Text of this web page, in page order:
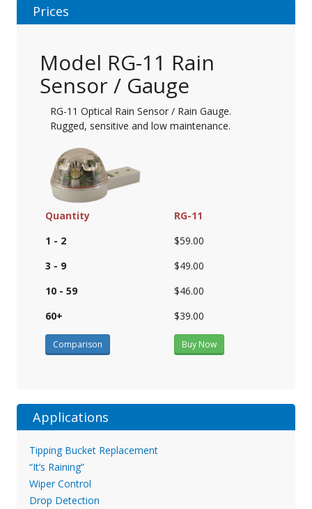
Prices
Model RG-11 Rain
Sensor / Gauge
RG-11 Optical Rain Sensor / Rain Gauge.
Rugged, sensitive and low maintenance.
Quantity
RG-11
1 - 2
$59.00
3 - 9
$49.00
10 - 59
$46.00
60+
$39.00
Comparison Buy Now
Applications
Tipping Bucket Replacement
“It’s Raining”
Wiper Control
Drop Detection